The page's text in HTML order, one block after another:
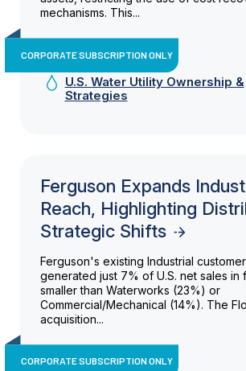
mechanisms. This...
CORPORATE SUBSCRIPTION ONLY
U.S. Water Utility Ownership &
Strategies
Ferguson Expands
Reach, Highlighting
Strategic Shifts
Ferguson's existing Industrial
generated just 7% of U.S. net sales in
smaller than Waterworks (23%) or
Commercial/Mechanical (14%). The
acquisition...
CORPORATE SUBSCRIPTION ONLY